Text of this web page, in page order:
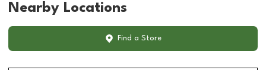
Nearby Locations
Find a Store